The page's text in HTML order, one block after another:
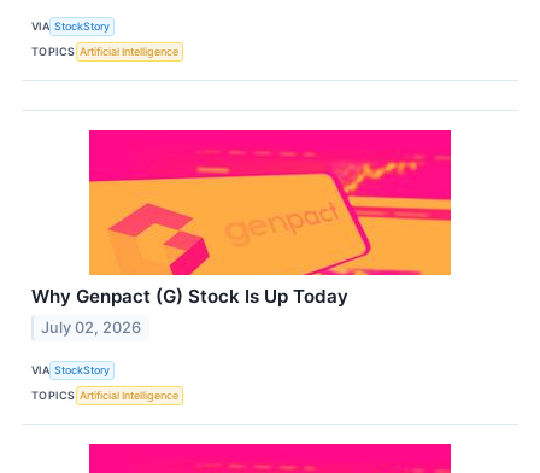
VIA StockStory
TOPICS Artificial Intelligence
Why Genpact (G) Stock Is Up Today
July 02, 2026
VIA StockStory
TOPICS Artificial Intelligence